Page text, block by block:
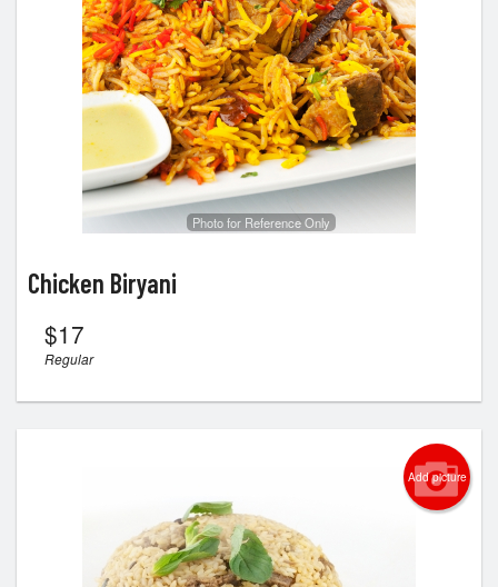
Photo for Reference Only
Chicken Biryani
$17
Regular
Add picture